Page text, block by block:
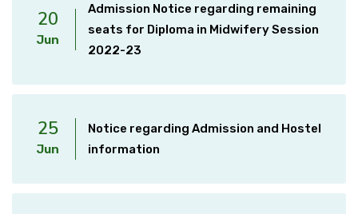
20
Jun
Admission Notice regarding remaining
seats for Diploma in Midwifery Session
2022-23
25
Jun
Notice regarding Admission and Hostel
information